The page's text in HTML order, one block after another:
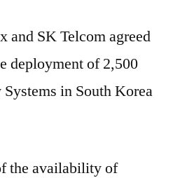
and SK Telcom agreed
deployment of 2,500
in South Korea
the availability of